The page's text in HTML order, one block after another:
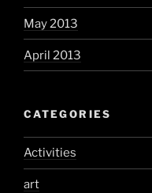
May 2013
April 2013
CATEGORIES
Activities
art